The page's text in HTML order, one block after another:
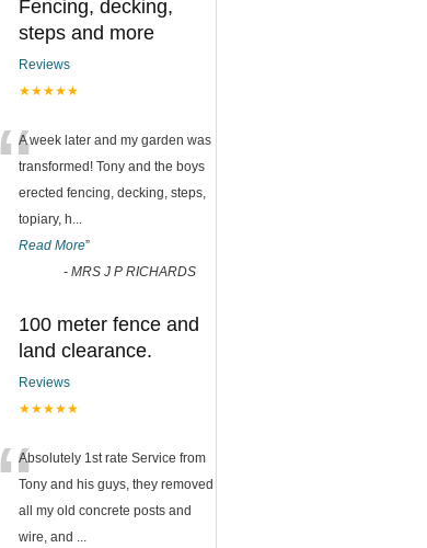
Fencing, decking,
steps and more
Reviews
★★★★★
“A week later and my garden was
transformed! Tony and the boys
erected fencing, decking, steps,
topiary, h
Read More”
- MRS J P RICHARDS
100 meter fence and
land clearance.
Reviews
★★★★★
“Absolutely 1st rate Service from
Tony and his guys, they removed
all my old concrete posts and
wire, and